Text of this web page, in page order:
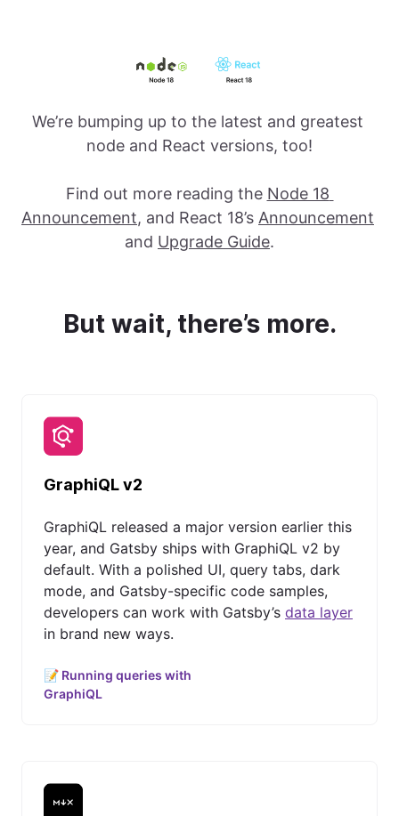
We’re bumping up to the latest and greatest
node and React versions, too!
Find out more reading the Node 18
Announcement, and React 18’s Announcement
and Upgrade Guide.
But wait, there’s more.
GraphiQL v2
GraphiQL released a major version earlier this
year, and Gatsby ships with GraphiQL v2 by
default. With a polished UI, query tabs, dark
mode, and Gatsby-specific code samples,
developers can work with Gatsby’s data layer
in brand new ways.
📝 Running queries with
GraphiQL